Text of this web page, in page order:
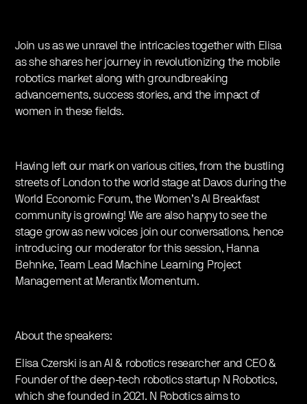
Join us as we unravel the intricacies together with Elisa
as she shares her journey in revolutionizing the mobile
robotics market along with groundbreaking
advancements, success stories, and the impact of
women in these fields.
Having left our mark on various cities, from the bustling
streets of London to the world stage at Davos during the
World Economic Forum, the Women’s AI Breakfast
community is growing! We are also happy to see the
stage grow as new voices join our conversations, hence
introducing our moderator for this session, Hanna
Behnke, Team Lead Machine Learning Project
Management at Merantix Momentum.
About the speakers:
Elisa Czerski is an AI & robotics researcher and CEO &
Founder of the deep-tech robotics startup N Robotics,
which she founded in 2021. N Robotics aims to